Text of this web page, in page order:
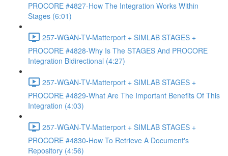
PROCORE #4827-How The Integration Works Within
Stages (6:01)
257-WGAN-TV-Matterport + SIMLAB STAGES +
PROCORE #4828-Why Is The STAGES And PROCORE
Integration Bidirectional (4:27)
257-WGAN-TV-Matterport + SIMLAB STAGES +
PROCORE #4829-What Are The Important Benefits Of This
Integration (4:03)
257-WGAN-TV-Matterport + SIMLAB STAGES +
PROCORE #4830-How To Retrieve A Document's
Repository (4:56)